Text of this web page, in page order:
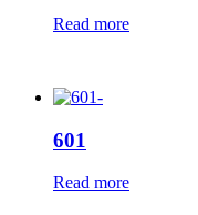
Read more
601
Read more